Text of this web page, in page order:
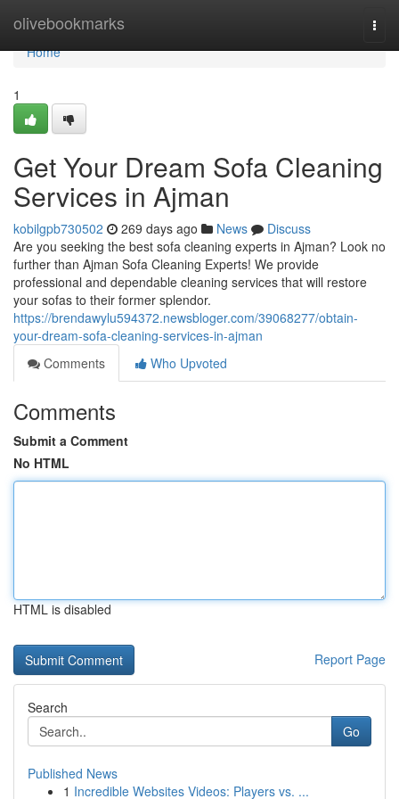
olivebookmarks
Home
Home
1
Get Your Dream Sofa Cleaning
Services in Ajman
kobilgpb730502 269 days ago News
Discuss
Are you seeking the best sofa cleaning experts in Ajman? Look no
further than Ajman Sofa Cleaning Experts! We provide
professional and dependable cleaning services that will restore
your sofas to their former splendor.
https://brendawylu594372.newsbloger.com/39068277/obtain-
your-dream-sofa-cleaning-services-in-ajman
Comments
Who Upvoted
Comments
Submit a Comment
No HTML
HTML is disabled
Report Page
Search
Go
Published News
1 Incredible Websites Videos: Players vs. ...